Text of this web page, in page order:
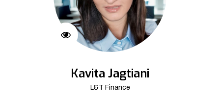
Kavita Jagtiani
L&T Finance